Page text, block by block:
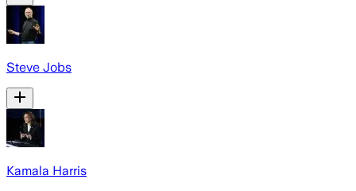
Steve Jobs
Kamala Harris